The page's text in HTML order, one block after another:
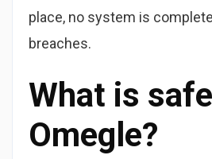
place, no system is
breaches.
What is
Omegle?